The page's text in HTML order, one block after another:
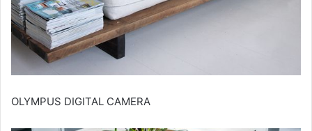
OLYMPUS DIGITAL CAMERA